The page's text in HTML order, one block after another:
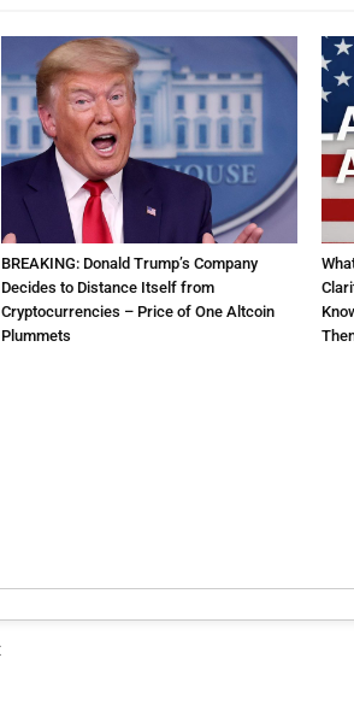
BREAKING: Donald Trump’s Company
Decides to Distance Itself from
Cryptocurrencies – Price of One Altcoin
Plummets